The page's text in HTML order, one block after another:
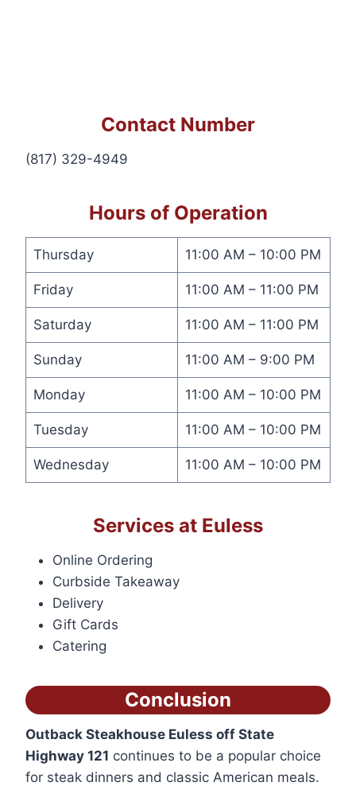
Contact Number
(817) 329-4949
Hours of Operation
Thursday 11:00 AM – 10:00 PM
Friday 11:00 AM – 11:00 PM
Saturday 11:00 AM – 11:00 PM
Sunday 11:00 AM – 9:00 PM
Monday 11:00 AM – 10:00 PM
Tuesday 11:00 AM – 10:00 PM
Wednesday 11:00 AM – 10:00 PM
Services at Euless
Online Ordering
Curbside Takeaway
Delivery
Gift Cards
Catering
Conclusion
Outback Steakhouse Euless off State
Highway 121 continues to be a popular choice
for steak dinners and classic American meals.